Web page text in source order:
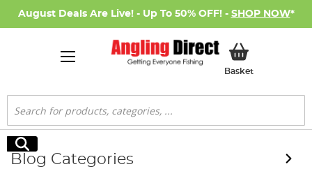
August Deals Are Live! - Up To 50% OFF! - SHOP NOW*
BasketMy Basket
Search
Search
Blog Categories